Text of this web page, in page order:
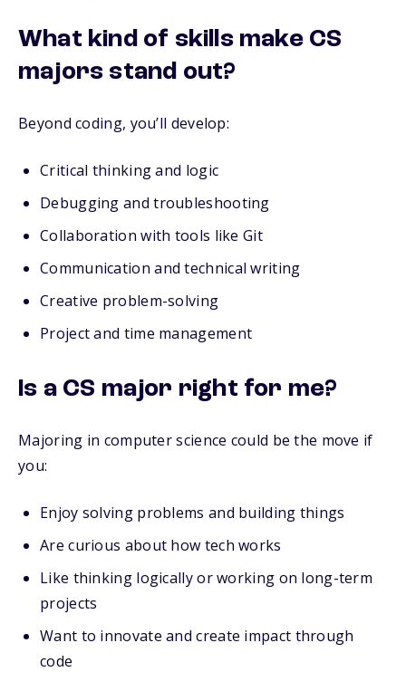
What kind of skills make CS
majors stand out?
Beyond coding, you’ll develop:
Critical thinking and logic
Debugging and troubleshooting
Collaboration with tools like Git
Communication and technical writing
Creative problem-solving
Project and time management
Is a CS major right for me?
Majoring in computer science could be the move if
you:
Enjoy solving problems and building things
Are curious about how tech works
Like thinking logically or working on long-term
projects
Want to innovate and create impact through
code